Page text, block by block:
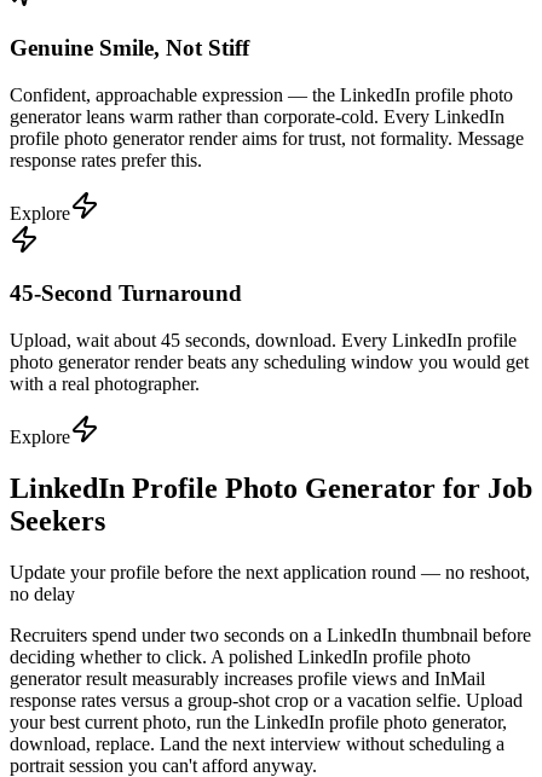
Genuine Smile, Not Stiff
Confident, approachable expression — the LinkedIn profile photo
generator leans warm rather than corporate-cold. Every LinkedIn
profile photo generator render aims for trust, not formality. Message
response rates prefer this.
Explore
45-Second Turnaround
Upload, wait about 45 seconds, download. Every LinkedIn profile
photo generator render beats any scheduling window you would get
with a real photographer.
Explore
LinkedIn Profile Photo Generator for Job
Seekers
Update your profile before the next application round — no reshoot,
no delay
Recruiters spend under two seconds on a LinkedIn thumbnail before
deciding whether to click. A polished LinkedIn profile photo
generator result measurably increases profile views and InMail
response rates versus a group-shot crop or a vacation selfie. Upload
your best current photo, run the LinkedIn profile photo generator,
download, replace. Land the next interview without scheduling a
portrait session you can't afford anyway.